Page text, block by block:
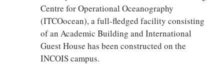
Centre for Operational Oceanography
(ITCOocean), a full-fledged facility consisting
of an Academic Building and International
Guest House has been constructed on the
INCOIS campus.